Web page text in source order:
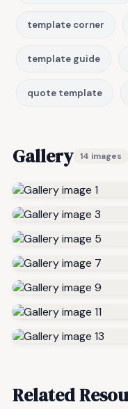
template corner
template guide
quote template
Gallery 14 images
Related